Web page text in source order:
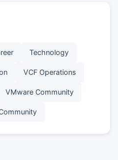
Technology
VCF Operations
VMware Community